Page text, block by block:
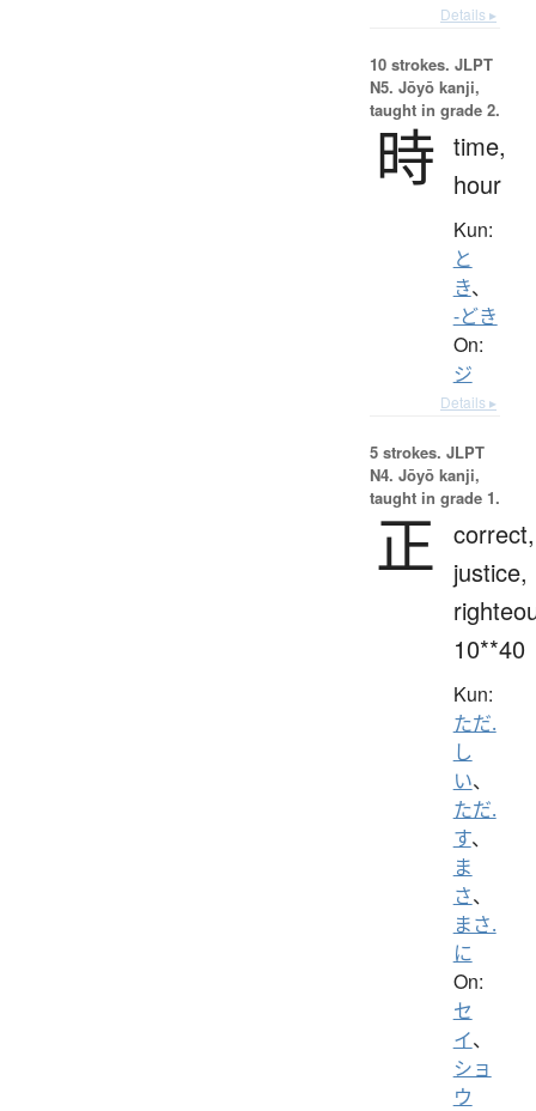
Details ▸
10 strokes. JLPT
N5. Jōyō kanji,
taught in grade 2.
時 time,
hour
Kun:
と
き、
-どき
On:
ジ
Details ▸
5 strokes. JLPT
N4. Jōyō kanji,
taught in grade 1.
正 correct,
justice,
10**40
Kun:
ただ.
し
い、
ただ.
す、
ま
さ、
まさ.
に
On:
セ
イ、
ショ
ウ